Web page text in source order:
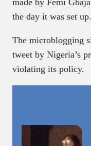
the day it was set up.
The microblogging
tweet by Nigeria’s
violating its policy.